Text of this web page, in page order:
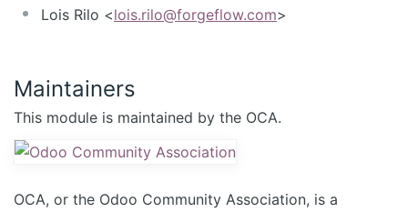
Lois Rilo <lois.rilo@forgeflow.com>
Maintainers
This module is maintained by the OCA.
OCA, or the Odoo Community Association, is a